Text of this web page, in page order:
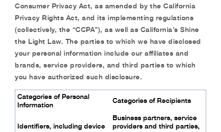
Consumer Privacy Act, as amended by the California
Privacy Rights Act, and its implementing regulations
(collectively, the “CCPA”), as well as California’s Shine
the Light Law. The parties to which we have disclosed
your personal information include our affiliates and
brands, service providers, and third parties to which
you have authorized such disclosure.
Categories of Personal
Information
Categories of Recipients
Identifiers, including device
Business partners, service
providers and third parties,